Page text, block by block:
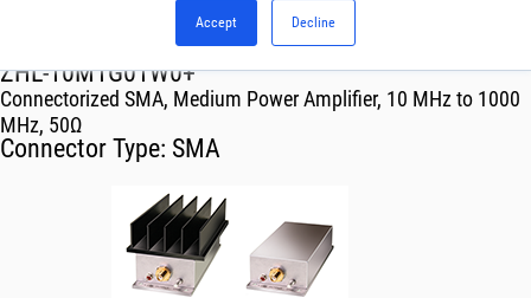
Accept Decline
Amplifiers
ZHL-10M1G01W0+
Connectorized SMA, Medium Power Amplifier, 10 MHz to 1000
MHz, 50Ω
Connector Type: SMA